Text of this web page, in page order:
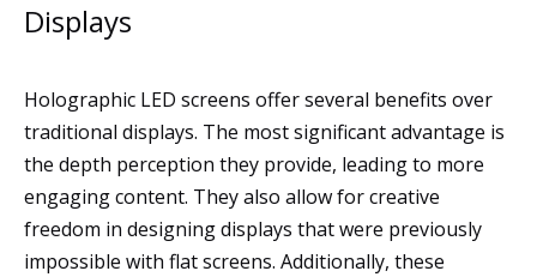
Displays
Holographic LED screens offer several benefits over
traditional displays. The most significant advantage is
the depth perception they provide, leading to more
engaging content. They also allow for creative
freedom in designing displays that were previously
impossible with flat screens. Additionally, these